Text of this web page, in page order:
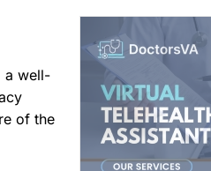
a well-
of the